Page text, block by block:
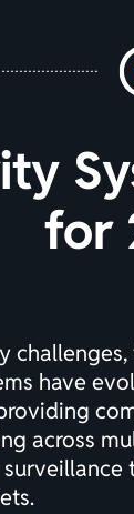
for
have
across